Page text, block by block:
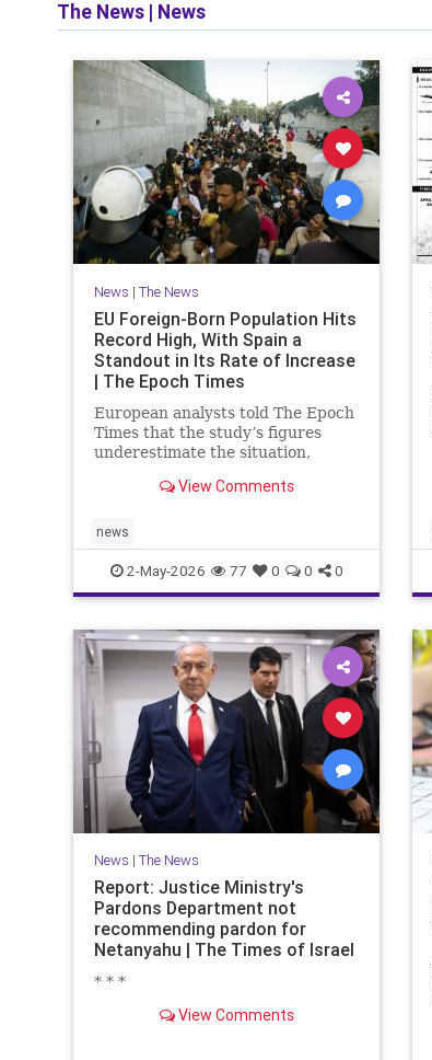
The News | News
News | The News
EU Foreign-Born Population Hits
Record High, With Spain a
Standout in Its Rate of Increase
| The Epoch Times
European analysts told The Epoch
Times that the study’s figures
underestimate the situation,
limited window to reverse the
View Comments
news
2-May-2026 77 0 0 0
News | The News
Report: Justice Ministry's
Pardons Department not
recommending pardon for
Netanyahu | The Times of Israel
* * *
View Comments